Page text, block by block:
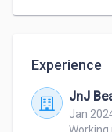
Experience
JnJ
Jan